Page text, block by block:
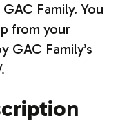
Family. You
from your
GAC Family’s